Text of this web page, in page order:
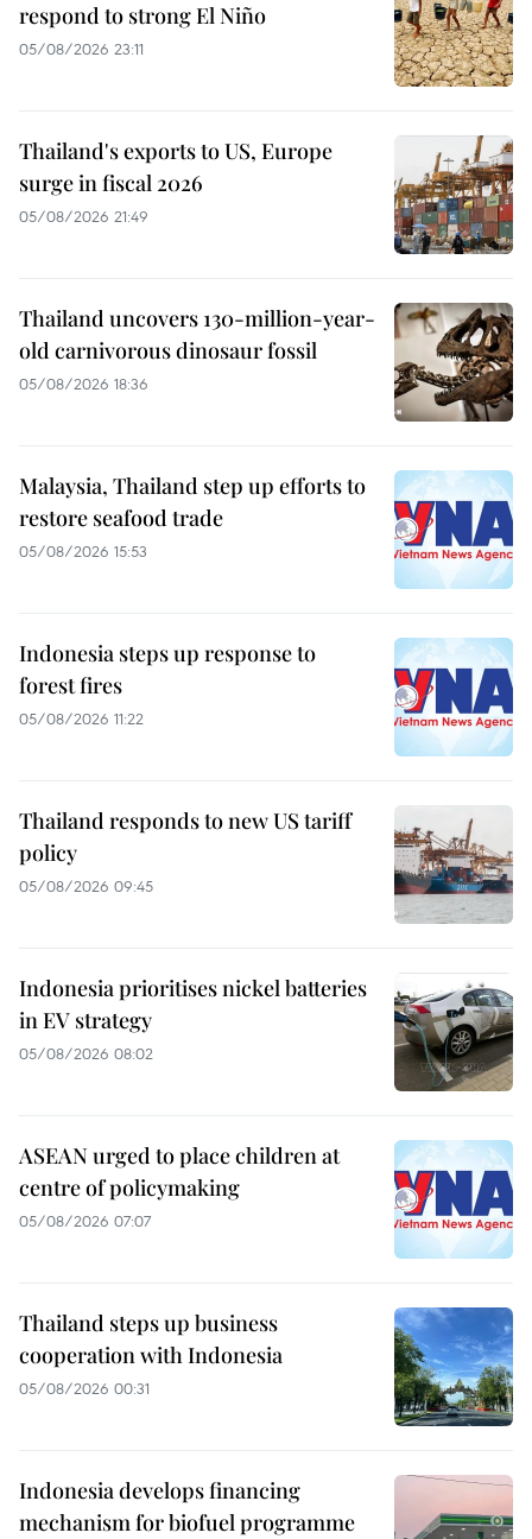
respond to strong El Niño
05/08/2026 23:11
Thailand's exports to US, Europe
surge in fiscal 2026
05/08/2026 21:49
Thailand uncovers 130-million-year-
old carnivorous dinosaur fossil
05/08/2026 18:36
Malaysia, Thailand step up efforts to
restore seafood trade
05/08/2026 15:53
Indonesia steps up response to
forest fires
05/08/2026 11:22
Thailand responds to new US tariff
policy
05/08/2026 09:45
Indonesia prioritises nickel batteries
in EV strategy
05/08/2026 08:02
ASEAN urged to place children at
centre of policymaking
05/08/2026 07:07
Thailand steps up business
cooperation with Indonesia
05/08/2026 00:31
Indonesia develops financing
mechanism for biofuel programme